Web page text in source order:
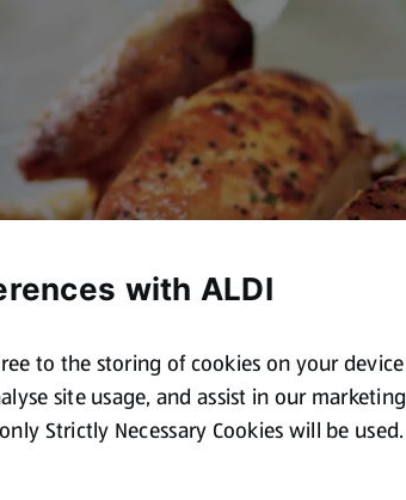
with ALDI
to the storing of cookies on your device
site usage, and assist in our marketing
Strictly Necessary Cookies will be used.